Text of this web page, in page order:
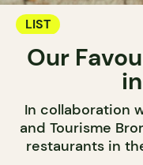
LIST
Our
In collaboration
and Tourisme
restaurants in